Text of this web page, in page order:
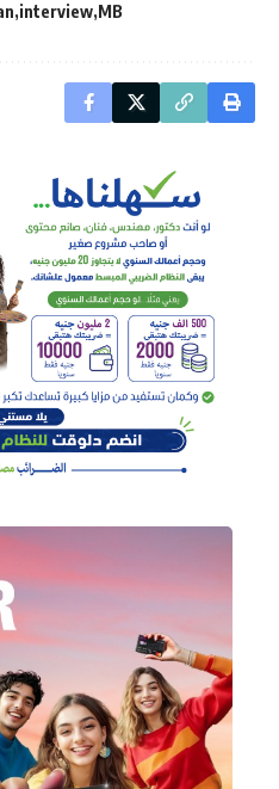
interview MB